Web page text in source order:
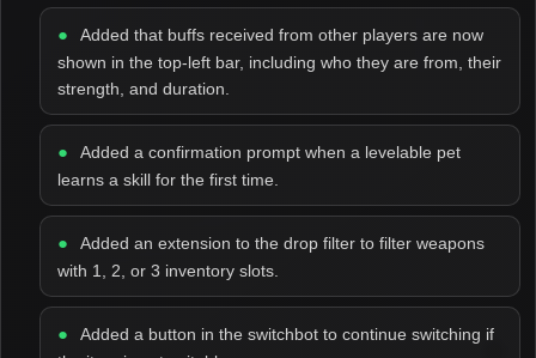
Added that buffs received from other players are now
shown in the top-left bar, including who they are from, their
strength, and duration.
Added a confirmation prompt when a levelable pet
learns a skill for the first time.
Added an extension to the drop filter to filter weapons
with 1, 2, or 3 inventory slots.
Added a button in the switchbot to continue switching if